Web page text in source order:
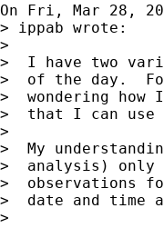
On Fri, Mar 28,
> ippab wrote:
>
>  I have two
>  of the day.
>  wondering
>  that I can use
>
>  My
>  analysis) only
>  observations
>  date and time
>